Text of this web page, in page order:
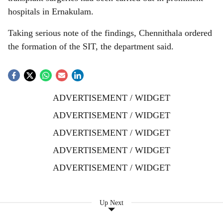
hospitals in Ernakulam.
Taking serious note of the findings, Chennithala ordered
the formation of the SIT, the department said.
ADVERTISEMENT / WIDGET
ADVERTISEMENT / WIDGET
ADVERTISEMENT / WIDGET
ADVERTISEMENT / WIDGET
ADVERTISEMENT / WIDGET
Up Next